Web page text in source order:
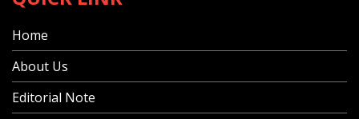
Home
About Us
Editorial Note